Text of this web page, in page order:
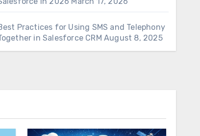
Practices for Using SMS and Telephony
in Salesforce CRM August 8, 2025